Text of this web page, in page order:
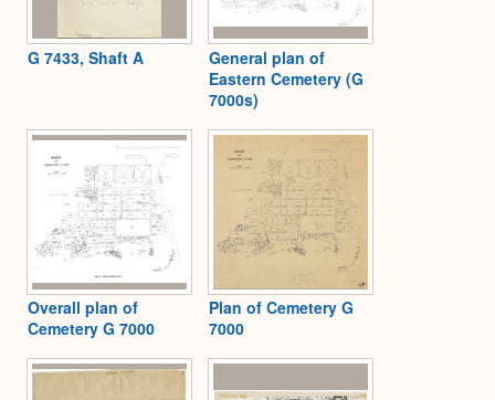
G 7433, Shaft A
General plan of
Eastern Cemetery (G
7000s)
Overall plan of
Cemetery G 7000
Plan of Cemetery G
7000